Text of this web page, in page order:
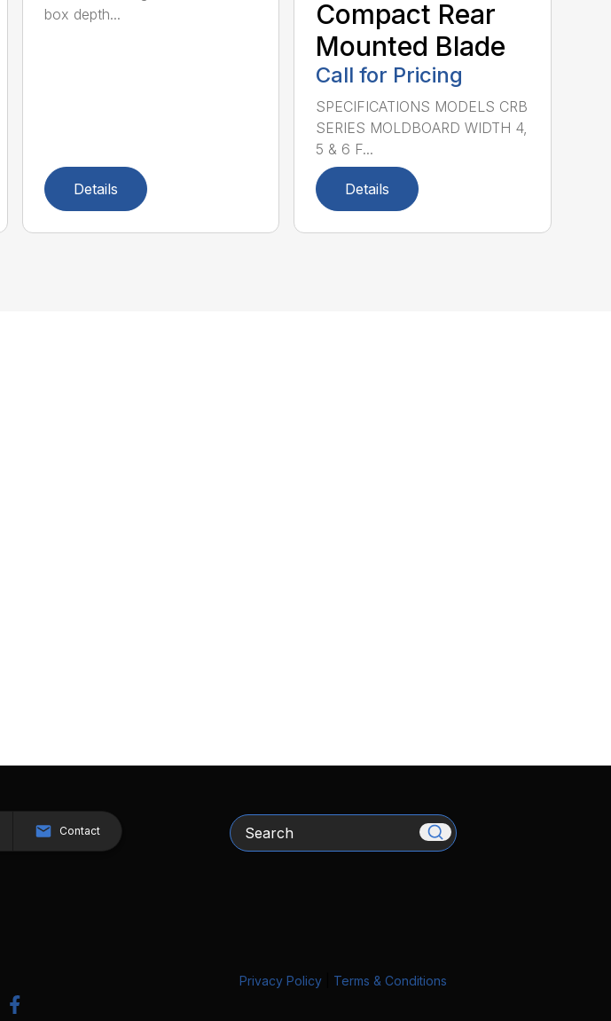
box depth...
Details
Compact Rear
Mounted Blade
Call for Pricing
SPECIFICATIONS MODELS CRB
SERIES MOLDBOARD WIDTH 4,
5 & 6 F...
Details
Contact Search
Privacy Policy| Terms & Conditions